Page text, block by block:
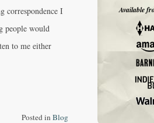
correspondence I
people would
to me either
Posted in Blog
Available